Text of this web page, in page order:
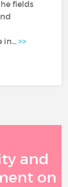
fields
in...>>
and
on